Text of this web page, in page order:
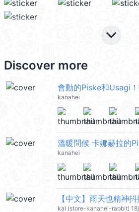
keyboard_arrow_down
Discover more
會動的Piske和Usagi
kanahei
溫暖問候 卡娜赫拉的
kanahei
kal (store-kanahei-rabbit)